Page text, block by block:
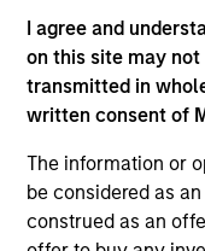
I agree and
on this site may
transmitted in
written consent of
The information or
be considered as
construed as an
expertise. We
consultative
structuring
around each
unique liability
and capital
requirements.